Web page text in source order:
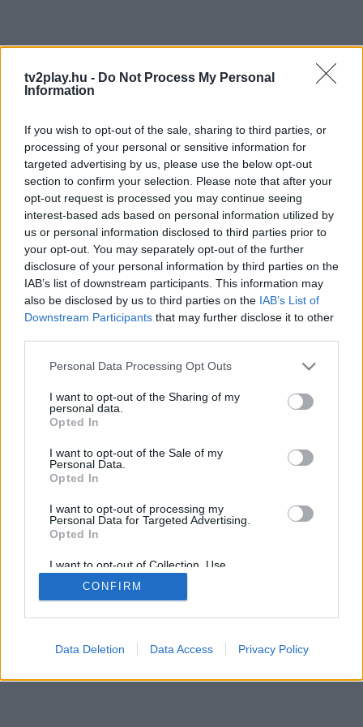
tv2play.hu - Do Not Process My Personal
Information
If you wish to opt-out of the sale, sharing to third parties, or
processing of your personal or sensitive information for
targeted advertising by us, please use the below opt-out
section to confirm your selection. Please note that after your
opt-out request is processed you may continue seeing
interest-based ads based on personal information utilized by
us or personal information disclosed to third parties prior to
your opt-out. You may separately opt-out of the further
disclosure of your personal information by third parties on the
IAB’s list of downstream participants. This information may
also be disclosed by us to third parties on the IAB’s List of
Downstream Participants that may further disclose it to other
Personal Data Processing Opt Outs
I want to opt-out of the Sharing of my
personal data.
Opted In
I want to opt-out of the Sale of my
Personal Data.
Opted In
I want to opt-out of processing my
Personal Data for Targeted Advertising.
Opted In
I want to opt-out of Collection, Use,
Retention, Sale, and/or Sharing of my
Personal Data that Is Unrelated with the
Purposes for which it was collected.
CONFIRM
Data Deletion Data Access Privacy Policy